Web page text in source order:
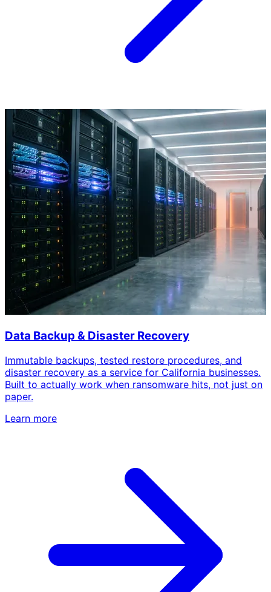
Data Backup & Disaster Recovery
Immutable backups, tested restore procedures, and
disaster recovery as a service for California businesses.
Built to actually work when ransomware hits, not just on
paper.
Learn more